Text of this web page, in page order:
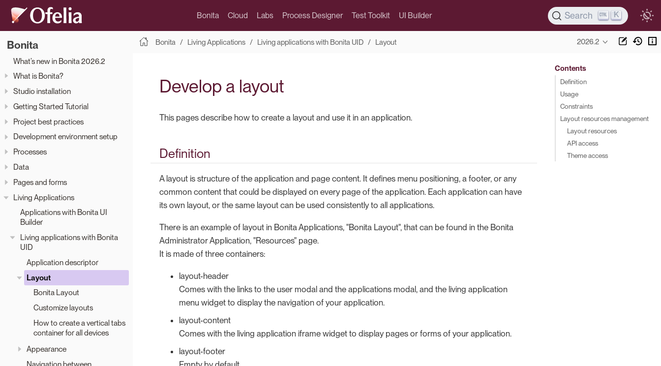
Bonita Cloud Labs Process Designer Test Toolkit UI Builder Search K
Bonita
What’s new in Bonita 2026.2
What is Bonita?
Studio installation
Getting Started Tutorial
Project best practices
Development environment setup
Processes
Data
Pages and forms
Living Applications
Applications with Bonita UI
Builder
Living applications with Bonita
UID
Application descriptor
Layout
Bonita Layout
Customize layouts
How to create a vertical tabs
container for all devices
Appearance
Bonita Living Applications Living applications with Bonita UID Layout 2026.2
Develop a layout
This pages describe how to create a layout and use it in an application.
Definition
A layout is structure of the application and page content. It defines menu positioning, a footer, or any
common content that could be displayed on every page of the application. Each application can have
its own layout, or the same layout can be used consistently to all applications.
There is an example of layout in Bonita Applications, "Bonita Layout", that can be found in the Bonita
Administrator Application, "Resources" page.
It is made of three containers:
layout-header
Comes with the links to the user modal and the applications modal, and the living application
menu widget to display the navigation of your application.
layout-content
Comes with the living application iframe widget to display pages or forms of your application.
layout-footer
Contents
Definition
Usage
Constraints
Layout resources management
Layout resources
API access
Theme access